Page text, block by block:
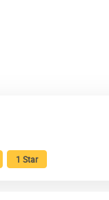
1 Star